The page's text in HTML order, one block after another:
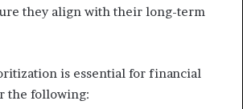
they align with their long-term
is essential for financial
the following: